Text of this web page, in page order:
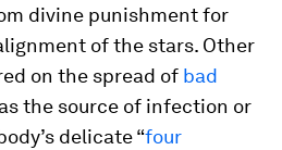
divine punishment for
of the stars. Other
on the spread of bad
the source of infection or
delicate “four